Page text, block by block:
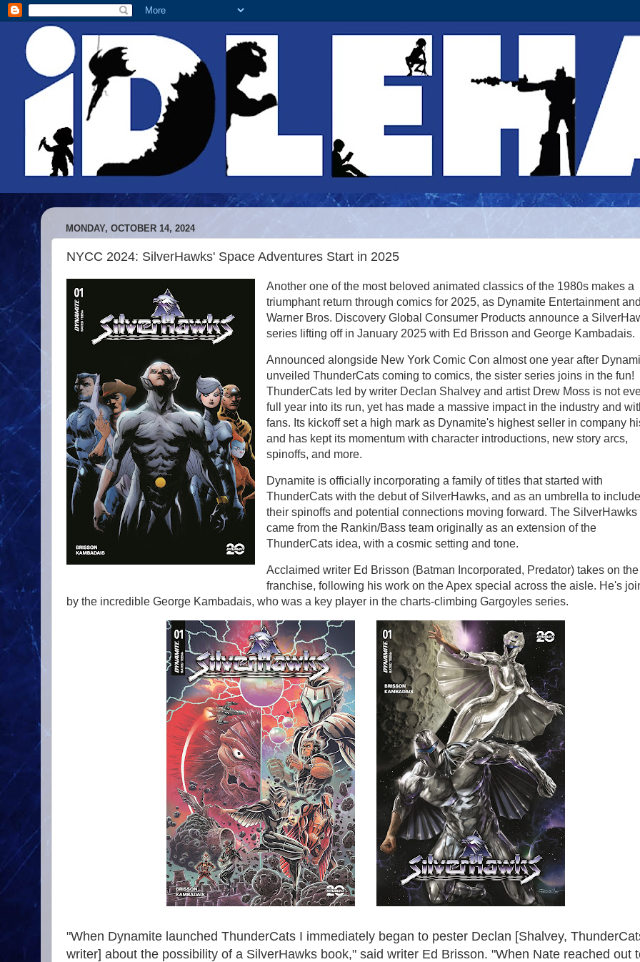
MONDAY, OCTOBER 14, 2024
NYCC 2024: SilverHawks' Space Adventures Start in 2025
Another one of the most beloved animated classics of the 1980s makes a
triumphant return through comics for 2025, as Dynamite Entertainment
Warner Bros. Discovery Global Consumer Products announce a
series lifting off in January 2025 with Ed Brisson and George Kambadais.
Announced alongside New York Comic Con almost one year after
unveiled ThunderCats coming to comics, the sister series joins in the fun!
ThunderCats led by writer Declan Shalvey and artist Drew Moss is not
full year into its run, yet has made a massive impact in the industry and
fans. Its kickoff set a high mark as Dynamite's highest seller in company
and has kept its momentum with character introductions, new story arcs,
spinoffs, and more.
Dynamite is officially incorporating a family of titles that started with
ThunderCats with the debut of SilverHawks, and as an umbrella to
their spinoffs and potential connections moving forward. The SilverHawks
came from the Rankin/Bass team originally as an extension of the
ThunderCats idea, with a cosmic setting and tone.
Acclaimed writer Ed Brisson (Batman Incorporated, Predator) takes on the
franchise, following his work on the Apex special across the aisle. He's
by the incredible George Kambadais, who was a key player in the charts-climbing Gargoyles series.
"When Dynamite launched ThunderCats I immediately began to pester Declan [Shalvey,
writer] about the possibility of a SilverHawks book," said writer Ed Brisson. "When Nate reached out